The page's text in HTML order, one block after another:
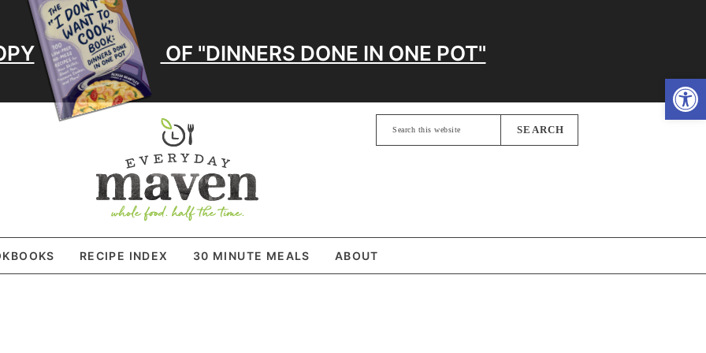
OF "DINNERS DONE IN ONE POT"
Search
this
RECIPE INDEX 30 MINUTE MEALS ABOUT